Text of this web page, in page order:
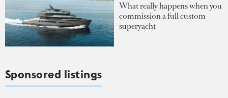
What really happens when you
commission a full custom
superyacht
Sponsored listings